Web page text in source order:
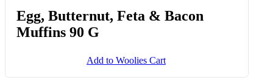
Add to Woolies Cart